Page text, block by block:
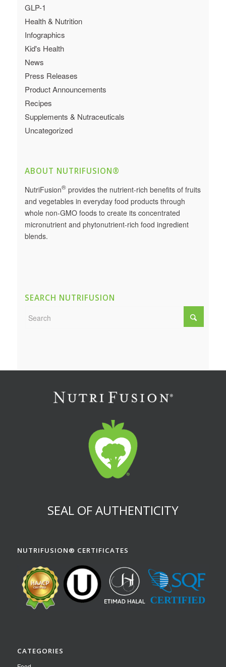
GLP-1
Health & Nutrition
Infographics
Kid's Health
News
Press Releases
Product Announcements
Recipes
Supplements & Nutraceuticals
Uncategorized
ABOUT NUTRIFUSION®
NutriFusion®provides the nutrient-rich benefits of fruits
and vegetables in everyday food products through
whole non-GMO foods to create its concentrated
micronutrient and phytonutrient-rich food ingredient
blends.
SEARCH NUTRIFUSION
SEAL OF AUTHENTICITY
NUTRIFUSION® CERTIFICATES
CATEGORIES